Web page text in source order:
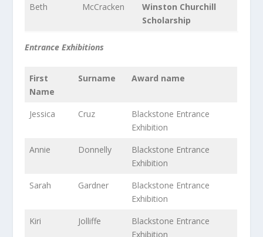
Beth
McCracken
Winston Churchill
Scholarship
Entrance Exhibitions
First
Name
Surname Award name
Jessica Cruz
Blackstone Entrance
Exhibition
Annie
Donnelly
Blackstone Entrance
Exhibition
Sarah
Gardner
Blackstone Entrance
Exhibition
Kiri
Jolliffe
Blackstone Entrance
Exhibition